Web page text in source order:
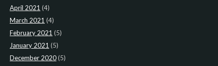
April 2021 (4)
March 2021 (4)
February 2021 (5)
January 2021 (5)
December 2020(5)